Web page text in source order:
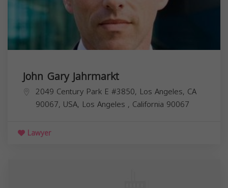
John Gary Jahrmarkt
2049 Century Park E #3850, Los Angeles, CA
90067, USA, Los Angeles , California 90067
Lawyer